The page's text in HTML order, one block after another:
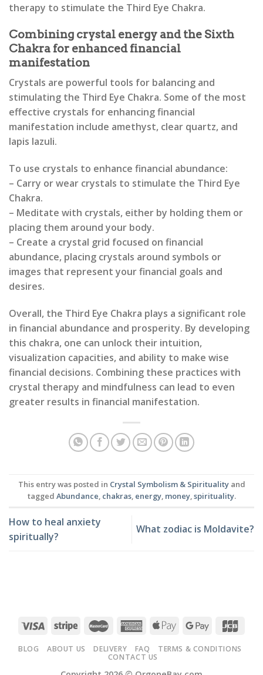
therapy to stimulate the Third Eye Chakra.
Combining crystal energy and the Sixth
Chakra for enhanced financial
manifestation
Crystals are powerful tools for balancing and
stimulating the Third Eye Chakra. Some of the most
effective crystals for enhancing financial
manifestation include amethyst, clear quartz, and
lapis lazuli.
To use crystals to enhance financial abundance:
– Carry or wear crystals to stimulate the Third Eye
Chakra.
– Meditate with crystals, either by holding them or
placing them around your body.
– Create a crystal grid focused on financial
abundance, placing crystals around symbols or
images that represent your financial goals and
desires.
Overall, the Third Eye Chakra plays a significant role
in financial abundance and prosperity. By developing
this chakra, one can unlock their intuition,
visualization capacities, and ability to make wise
financial decisions. Combining these practices with
crystal therapy and mindfulness can lead to even
greater results in financial manifestation.
This entry was posted in Crystal Symbolism & Spiritualityand
tagged Abundance, chakras, energy, money,spirituality.
How to heal anxiety
spiritually?
What zodiac is Moldavite?
BLOG ABOUT US DELIVERY FAQ
TERMS & CONDITIONS
CONTACT US